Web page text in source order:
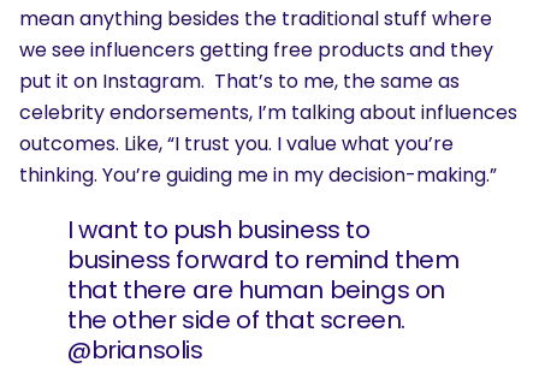
mean anything besides the traditional stuff where
we see influencers getting free products and they
put it on Instagram. That’s to me, the same as
celebrity endorsements, I’m talking about influences
outcomes. Like, “I trust you. I value what you’re
thinking. You’re guiding me in my decision-making.”
I want to push business to
business forward to remind them
that there are human beings on
the other side of that screen.
@briansolis